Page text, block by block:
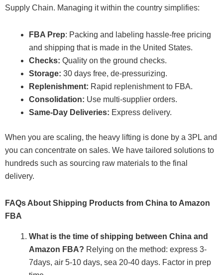
Supply Chain. Managing it within the country simplifies:
FBA Prep: Packing and labeling hassle-free pricing
and shipping that is made in the United States.
Checks: Quality on the ground checks.
Storage: 30 days free, de-pressurizing.
Replenishment: Rapid replenishment to FBA.
Consolidation: Use multi-supplier orders.
Same-Day Deliveries: Express delivery.
When you are scaling, the heavy lifting is done by a 3PL and
you can concentrate on sales. We have tailored solutions to
hundreds such as sourcing raw materials to the final
delivery.
FAQs About Shipping Products from China to Amazon
FBA
What is the time of shipping between China and
Amazon FBA? Relying on the method: express 3-
7days, air 5-10 days, sea 20-40 days. Factor in prep